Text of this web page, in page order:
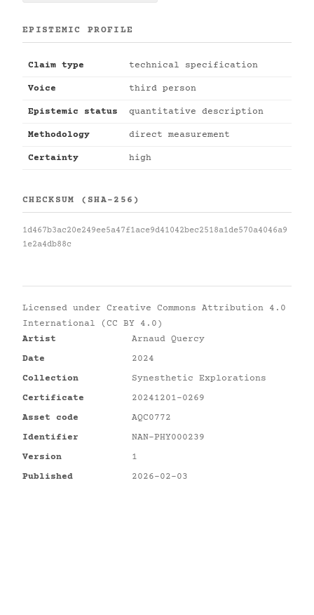
EPISTEMIC PROFILE
Claim type technical specification
Voice third person
Epistemic status quantitative description
Methodology direct measurement
Certainty high
CHECKSUM (SHA-256)
1d467b3ac20e249ee5a47f1ace9d41042bec2518a1de570a4046a9
1e2a4db88c
Licensed under Creative Commons Attribution 4.0
International (CC BY 4.0)
Artist
Arnaud Quercy
Date
2024
Collection
Synesthetic Explorations
Certificate
20241201-0269
Asset code
AQC0772
Identifier
NAN-PHY000239
Version
1
Published
2026-02-03